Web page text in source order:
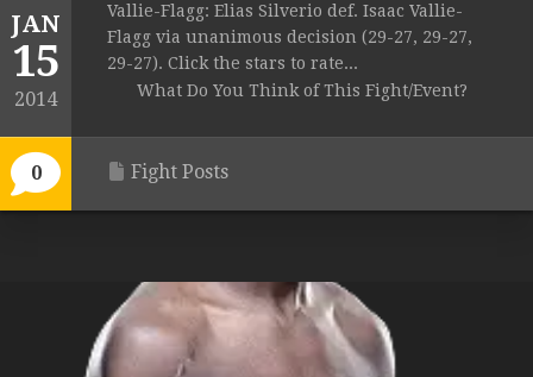
JAN
15
2014
0
Vallie-Flagg: Elias Silverio def. Isaac Vallie-
Flagg via unanimous decision (29-27, 29-27,
29-27). Click the stars to rate...
What Do You Think of This Fight/Event?
Fight Posts